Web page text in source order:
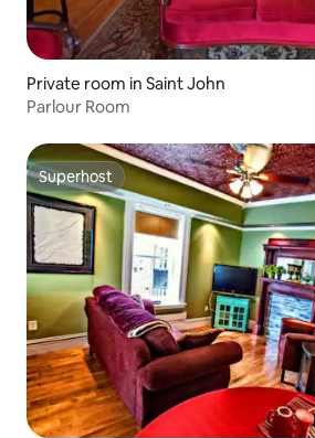
Private room in Saint John
Parlour Room
Superhost
Superhost